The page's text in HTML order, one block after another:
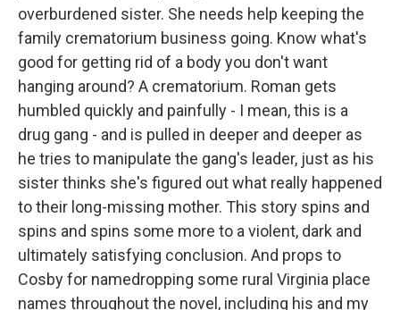
overburdened sister. She needs help keeping the
family crematorium business going. Know what's
good for getting rid of a body you don't want
hanging around? A crematorium. Roman gets
humbled quickly and painfully - I mean, this is a
drug gang - and is pulled in deeper and deeper as
he tries to manipulate the gang's leader, just as his
sister thinks she's figured out what really happened
to their long-missing mother. This story spins and
spins and spins some more to a violent, dark and
ultimately satisfying conclusion. And props to
Cosby for namedropping some rural Virginia place
names throughout the novel, including his and my